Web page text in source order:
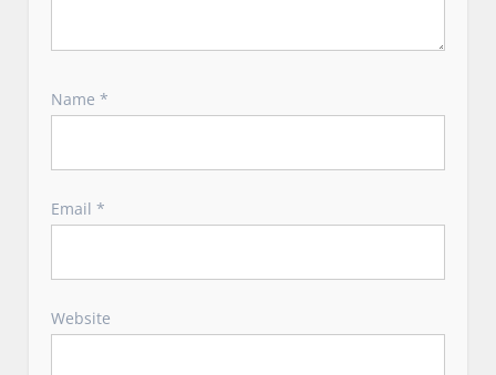
Name*
Email*
Website